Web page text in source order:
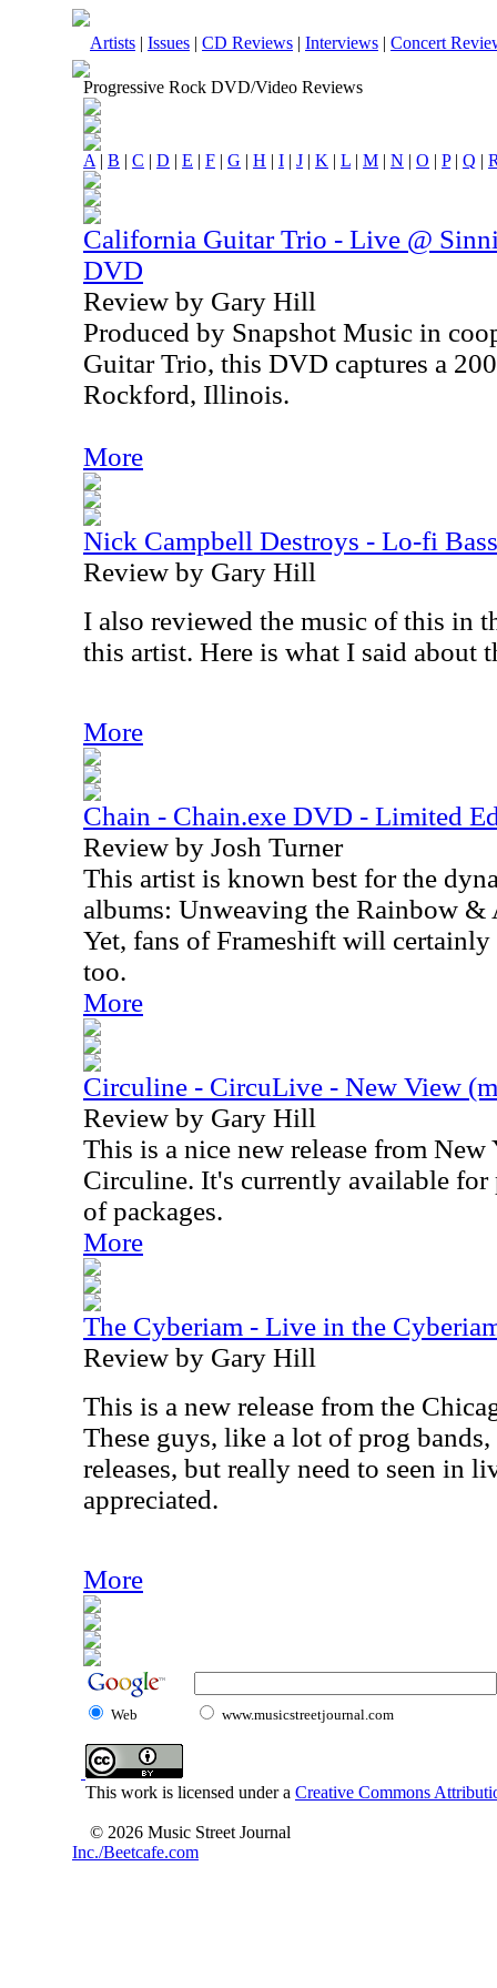
Artists | Issues | CD Reviews | Interviews | Concert
Progressive Rock DVD/Video Reviews
A | B | C | D | E | F | G | H | I | J | K | L | M | N | O | P| Q |
California Guitar Trio - Live @
DVD
Review by Gary Hill
Produced by Snapshot Music in
Guitar Trio, this DVD captures a
Rockford, Illinois.
More
Nick Campbell Destroys - Lo-fi
Review by Gary Hill
I also reviewed the music of this in
this artist. Here is what I said about
More
Chain - Chain.exe DVD - Limited
Review by Josh Turner
This artist is known best for the
albums: Unweaving the Rainbow &
Yet, fans of Frameshift will
too.
More
Circuline - CircuLive - New View
Review by Gary Hill
This is a nice new release from
Circuline. It's currently available for
of packages.
More
The Cyberiam - Live in the
Review by Gary Hill
This is a new release from the
These guys, like a lot of prog
releases, but really need to seen in
appreciated.
More
Web www.musicstreetjournal.com
This work is licensed under a Creative Commons
© 2026 Music Street Journal
Inc./Beetcafe.com